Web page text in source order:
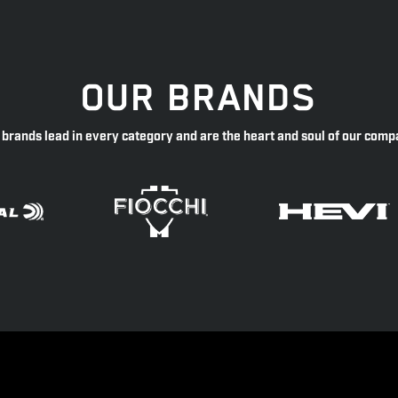
OUR BRANDS
brands lead in every category and are the heart and soul of our